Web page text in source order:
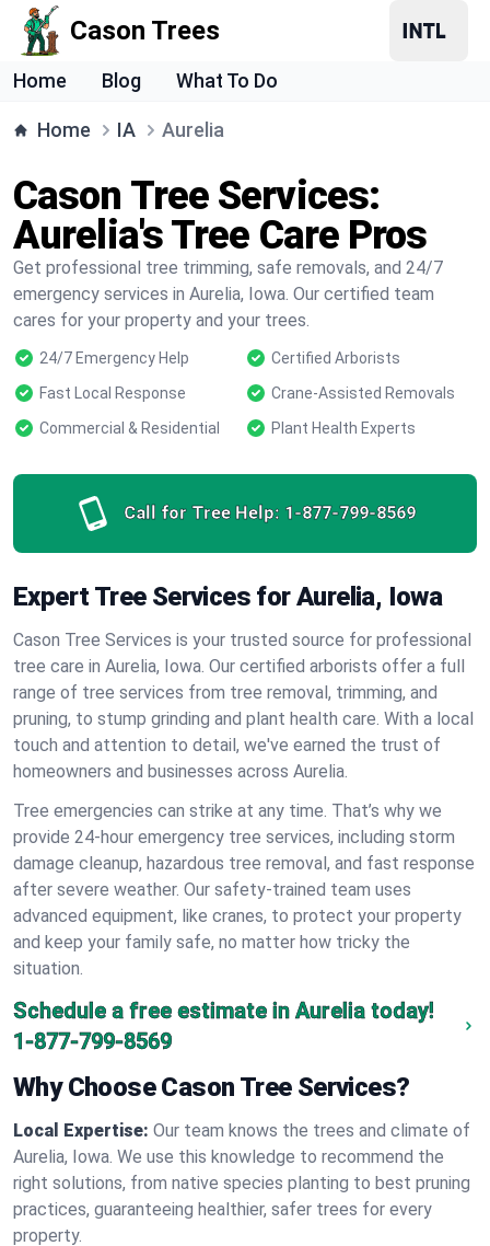
Cason Trees
Home Blog What To Do
Home IA Aurelia
Cason Tree Services:
Aurelia's Tree Care Pros
Get professional tree trimming, safe removals, and 24/7
emergency services in Aurelia, Iowa. Our certified team
cares for your property and your trees.
24/7 Emergency Help
Certified Arborists
Fast Local Response
Crane-Assisted Removals
Commercial & Residential
Plant Health Experts
Call for Tree Help: 1-877-799-8569
Expert Tree Services for Aurelia, Iowa
Cason Tree Services is your trusted source for professional
tree care in Aurelia, Iowa. Our certified arborists offer a full
range of tree services from tree removal, trimming, and
pruning, to stump grinding and plant health care. With a local
touch and attention to detail, we've earned the trust of
homeowners and businesses across Aurelia.
Tree emergencies can strike at any time. That’s why we
provide 24-hour emergency tree services, including storm
damage cleanup, hazardous tree removal, and fast response
after severe weather. Our safety-trained team uses
advanced equipment, like cranes, to protect your property
and keep your family safe, no matter how tricky the
situation.
Schedule a free estimate in Aurelia today!
1-877-799-8569
Why Choose Cason Tree Services?
Local Expertise: Our team knows the trees and climate of
Aurelia, Iowa. We use this knowledge to recommend the
right solutions, from native species planting to best pruning
practices, guaranteeing healthier, safer trees for every
property.